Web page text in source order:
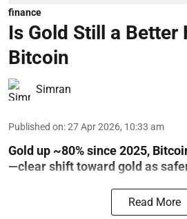
finance
Is Gold Still a Better
Bitcoin
Simran
Published on:27 Apr 2026, 10:33 am
Gold up ~80% since 2025,
—clear shift toward gold as
Read More